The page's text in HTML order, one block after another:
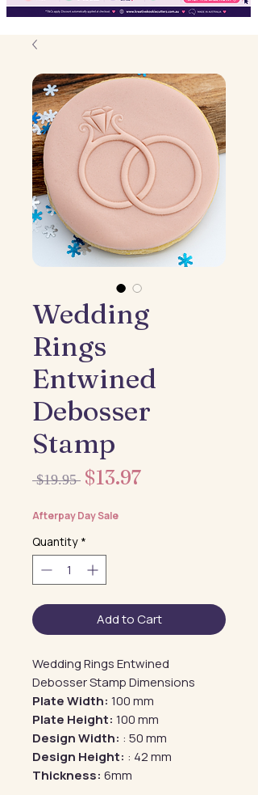
Wedding
Rings
Entwined
Debosser
Stamp
$19.95 Regular
$13.97Sale
Afterpay Day Sale
Quantity *
Add to Cart
Wedding Rings Entwined
Debosser Stamp Dimensions
Plate Width: 100 mm
Plate Height: 100 mm
Design Width: : 50 mm
Design Height: : 42 mm
Thickness: 6mm